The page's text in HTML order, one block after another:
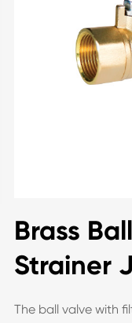
Brass
Strainer
The ball valve with